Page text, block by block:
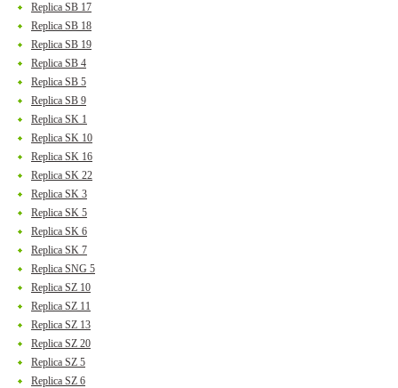
Replica SB 17
Replica SB 18
Replica SB 19
Replica SB 4
Replica SB 5
Replica SB 9
Replica SK 1
Replica SK 10
Replica SK 16
Replica SK 22
Replica SK 3
Replica SK 5
Replica SK 6
Replica SK 7
Replica SNG 5
Replica SZ 10
Replica SZ 11
Replica SZ 13
Replica SZ 20
Replica SZ 5
Replica SZ 6